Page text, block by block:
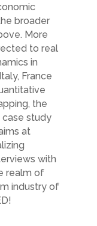
broader
More
to real
in
France
the
study
at
with
realm of
industry of